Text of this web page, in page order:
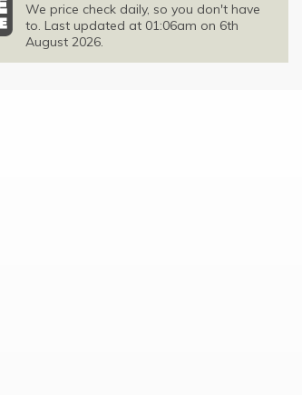
We price check daily, so you don't have
to. Last updated at 01:06am on 6th
August 2026.